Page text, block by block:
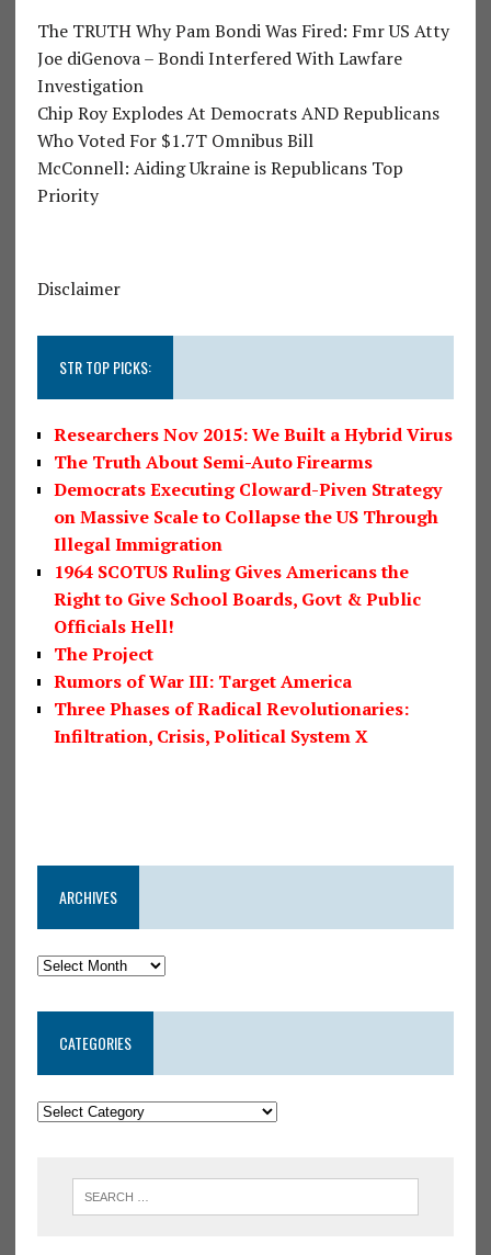
The TRUTH Why Pam Bondi Was Fired: Fmr US Atty
Joe diGenova – Bondi Interfered With Lawfare
Investigation
Chip Roy Explodes At Democrats AND Republicans
Who Voted For $1.7T Omnibus Bill
McConnell: Aiding Ukraine is Republicans Top
Priority
Disclaimer
STR TOP PICKS:
Researchers Nov 2015: We Built a Hybrid Virus
The Truth About Semi-Auto Firearms
Democrats Executing Cloward-Piven Strategy
on Massive Scale to Collapse the US Through
Illegal Immigration
1964 SCOTUS Ruling Gives Americans the
Right to Give School Boards, Govt & Public
Officials Hell!
The Project
Rumors of War III: Target America
Three Phases of Radical Revolutionaries:
Infiltration, Crisis, Political System X
ARCHIVES
CATEGORIES